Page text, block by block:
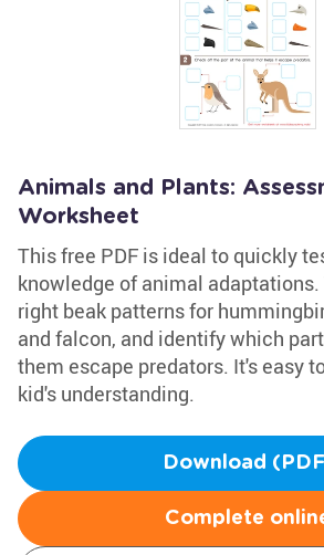
Animals and Plants:
Worksheet
This free PDF is ideal to quickly
knowledge of animal
right beak patterns for
and falcon, and identify which
them escape predators. It's easy
kid's understanding.
Download
Complete